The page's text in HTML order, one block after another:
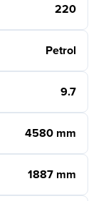
220
Petrol
9.7
4580 mm
1887 mm